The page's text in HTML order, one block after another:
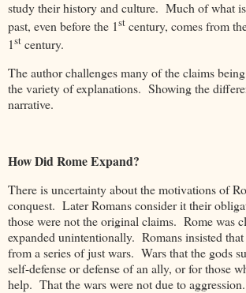
study their history and culture. Much of what
past, even before the 1st century, comes from
1st century.
The author challenges many of the claims
the variety of explanations. Showing the
narrative.
How Did Rome Expand?
There is uncertainty about the motivations of
conquest. Later Romans consider it their
those were not the original claims. Rome was
expanded unintentionally. Romans insisted
from a series of just wars. Wars that the gods
self-defense or defense of an ally, or for those
help. That the wars were not due to aggression.